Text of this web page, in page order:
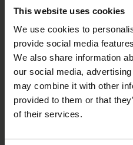
This website uses cookies
We use cookies to
provide social media
We also share information
our social media,
may combine it with other
provided to them or that
of their services.
Behind Closed
Fri 21 Aug 2026
Read More
BOOK TICKETS